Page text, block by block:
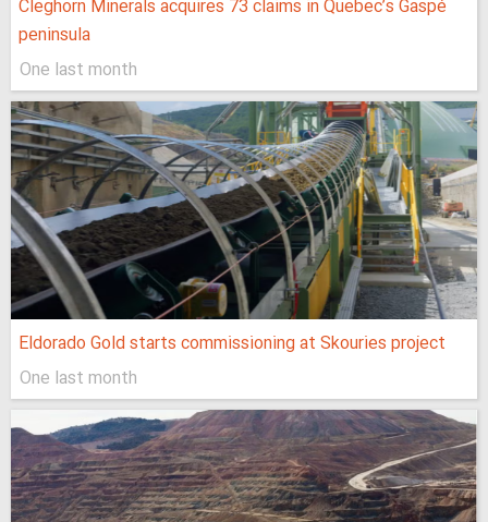
Cleghorn Minerals acquires 73 claims in Quebec’s Gaspé
peninsula
One last month
Eldorado Gold starts commissioning at Skouries project
One last month